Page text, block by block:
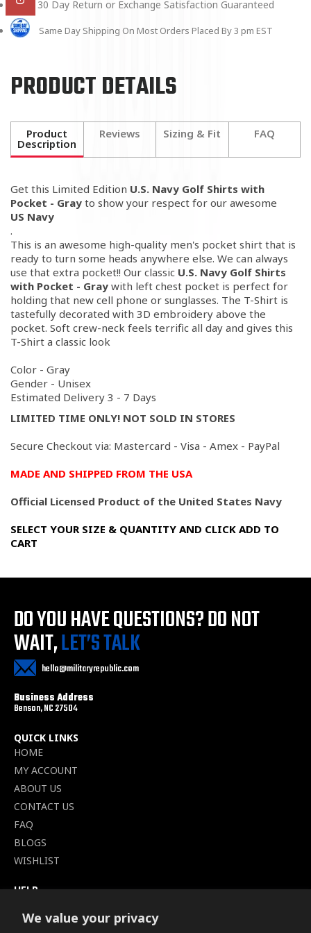
We value your privacy
30 Day Return or Exchange Satisfaction Guaranteed
Same Day Shipping On Most Orders Placed By 3 pm EST
PRODUCT DETAILS
Product
Description
Reviews Sizing & Fit FAQ
Get this Limited Edition U.S. Navy Golf Shirts with
Pocket - Gray to show your respect for our awesome
US Navy
.
This is an awesome high-quality men's pocket shirt that is
ready to turn some heads anywhere else. We can always
use that extra pocket!! Our classic U.S. Navy Golf Shirts
with Pocket - Gray with left chest pocket is perfect for
holding that new cell phone or sunglasses. The T-Shirt is
tastefully decorated with 3D embroidery above the
pocket. Soft crew-neck feels terrific all day and gives this
T-Shirt a classic look
Color - Gray
Gender - Unisex
Estimated Delivery 3 - 7 Days
LIMITED TIME ONLY! NOT SOLD IN STORES
Secure Checkout via: Mastercard - Visa - Amex - PayPal
MADE AND SHIPPED FROM THE USA
Official Licensed Product of the United States Navy
SELECT YOUR SIZE & QUANTITY AND CLICK ADD TO
CART
DO YOU HAVE QUESTIONS?DO NOT
WAIT,LET’S TALK
hello@militaryrepublic.com
Business Address
Benson, NC 27504
QUICK LINKS
HOME
MY ACCOUNT
ABOUT US
CONTACT US
FAQ
BLOGS
WISHLIST
HELP
SHIPPING POLICY